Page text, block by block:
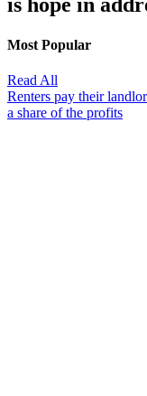
is hope in
Most Popular
Read All
Renters pay their
a share of the profits